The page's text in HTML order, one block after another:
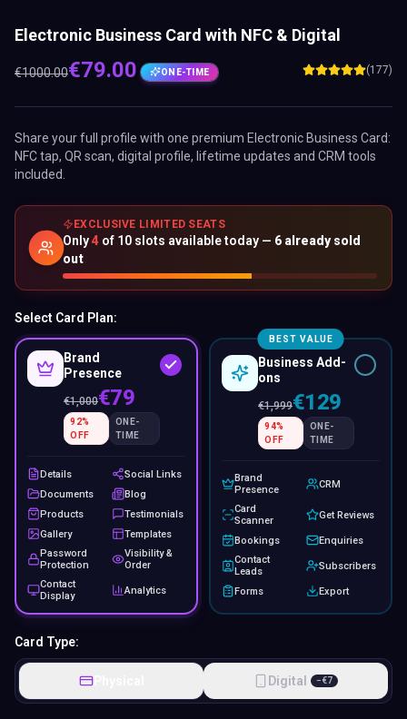
Electronic Business Card with NFC & Digital
€1000.00€79.00 ONE-TIME (177)
Share your full profile with one premium Electronic Business Card:
NFC tap, QR scan, digital profile, lifetime updates and CRM tools
included.
EXCLUSIVE LIMITED SEATS
Only4 of 10 slots available today — 6 already sold
out
Select Card Plan:
Brand
Presence
€1,000€79
92%
OFF
ONE-
TIME
Details
Social Links
Documents
Blog
Products
Testimonials
Gallery
Templates
Password
Protection
Visibility &
Order
Contact
Display
Analytics
BEST VALUE
Business Add-
ons
€1,999€129
94%
OFF
ONE-
TIME
Brand
Presence
CRM
Card
Scanner
Get Reviews
Bookings
Enquiries
Contact
Leads
Subscribers
Forms Export
Card Type:
Physical Digital −€7